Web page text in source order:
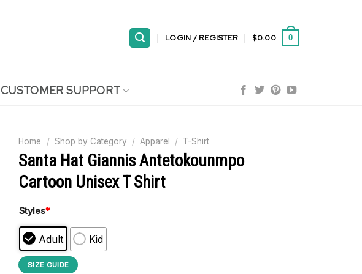
LOGIN / REGISTER $0.00 0
CUSTOMER SUPPORT
Home / Shop by Category / Apparel / T-Shirt
Santa Hat Giannis Antetokounmpo
Cartoon Unisex T Shirt
Styles*
Adult Kid
SIZE GUIDE